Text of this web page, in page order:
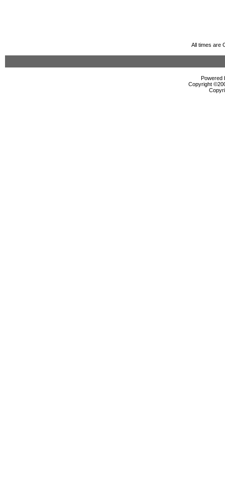
All times are
Powered
Copyright